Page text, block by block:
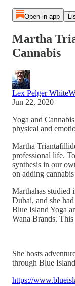
Open in app
Martha
Cannabis
Lex Pelger
Jun 22, 2020
Yoga and
physical and
Martha
professional life.
synthesis in our
on adding
Marthahas studied
Dubai, and she
Blue Island Yoga
Wana Brands.
She hosts
through Blue
https://